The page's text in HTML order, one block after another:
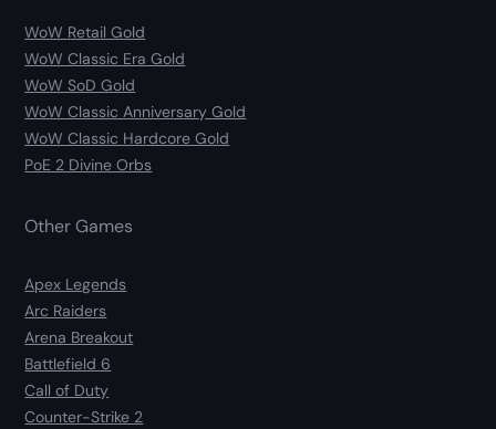
WoW Retail Gold
WoW Classic Era Gold
WoW SoD Gold
WoW Classic Anniversary Gold
WoW Classic Hardcore Gold
PoE 2 Divine Orbs
Other Games
Apex Legends
Arc Raiders
Arena Breakout
Battlefield 6
Call of Duty
Counter-Strike 2